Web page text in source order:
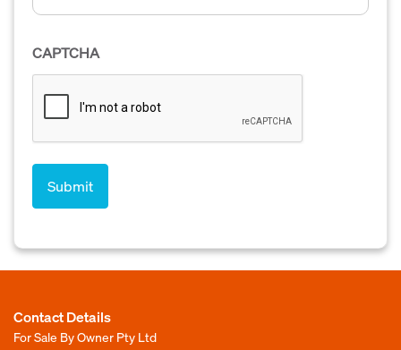
CAPTCHA
Contact Details
For Sale By Owner Pty Ltd